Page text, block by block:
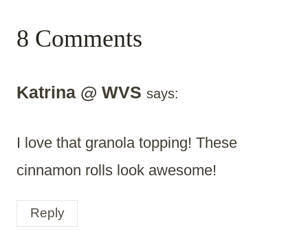
8 Comments
Katrina @ WVS says:
I love that granola topping! These
cinnamon rolls look awesome!
Reply